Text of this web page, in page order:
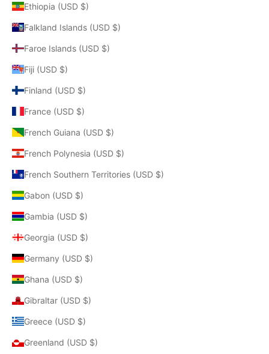
Ethiopia (USD $)
Falkland Islands (USD $)
Faroe Islands (USD $)
Fiji (USD $)
Finland (USD $)
France (USD $)
French Guiana (USD $)
French Polynesia (USD $)
French Southern Territories (USD $)
Gabon (USD $)
Gambia (USD $)
Georgia (USD $)
Germany (USD $)
Ghana (USD $)
Gibraltar (USD $)
Greece (USD $)
Greenland (USD $)